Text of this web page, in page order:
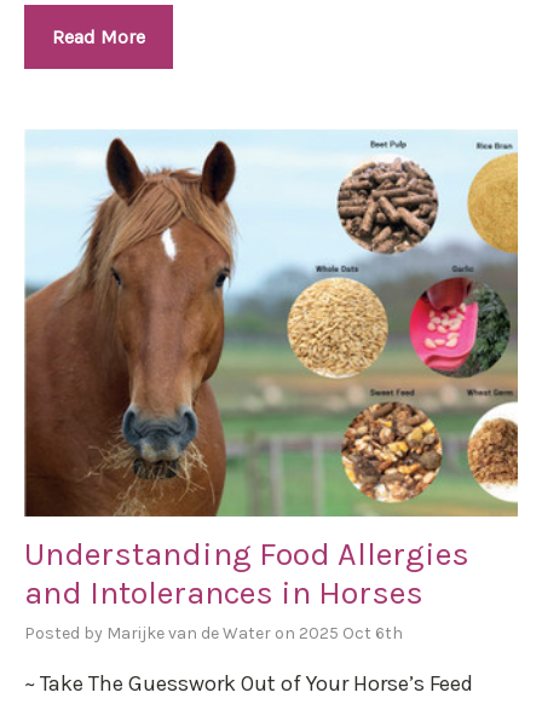
Read More
Understanding Food Allergies
and Intolerances in Horses
Posted by Marijke van de Water on 2025 Oct 6th
~ Take The Guesswork Out of Your Horse’s Feed